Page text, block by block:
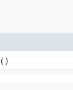
()